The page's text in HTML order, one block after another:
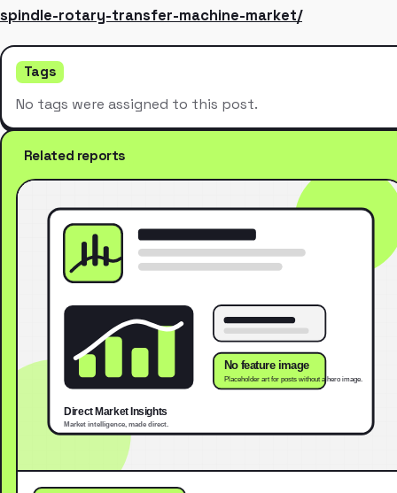
spindle-rotary-transfer-machine-market/
Tags
No tags were assigned to this post.
Related reports